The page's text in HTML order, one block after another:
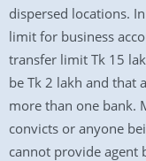
dispersed locations.
limit for business
transfer limit Tk 15
be Tk 2 lakh and that
more than one bank.
convicts or anyone
cannot provide agent